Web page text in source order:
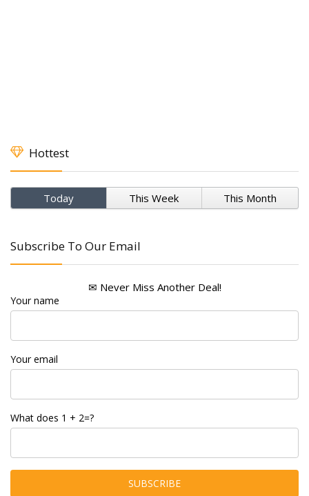
Hottest
Today This Week This Month
Subscribe To Our Email
✉ Never Miss Another Deal!
Your name
Your email
What does 1 + 2=?